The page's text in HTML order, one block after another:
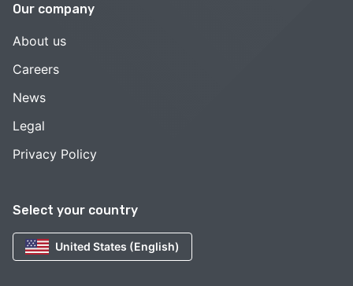
Select your country
United States (English)
Our company
About us
Careers
News
Legal
Privacy Policy